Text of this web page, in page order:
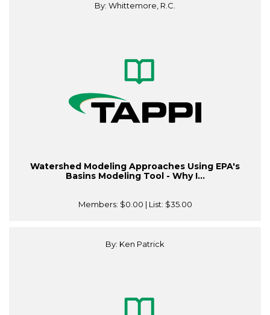
By: Whittemore, R.C.
Watershed Modeling Approaches Using EPA's
Basins Modeling Tool - Why I...
Members: $0.00 | List: $35.00
By: Ken Patrick